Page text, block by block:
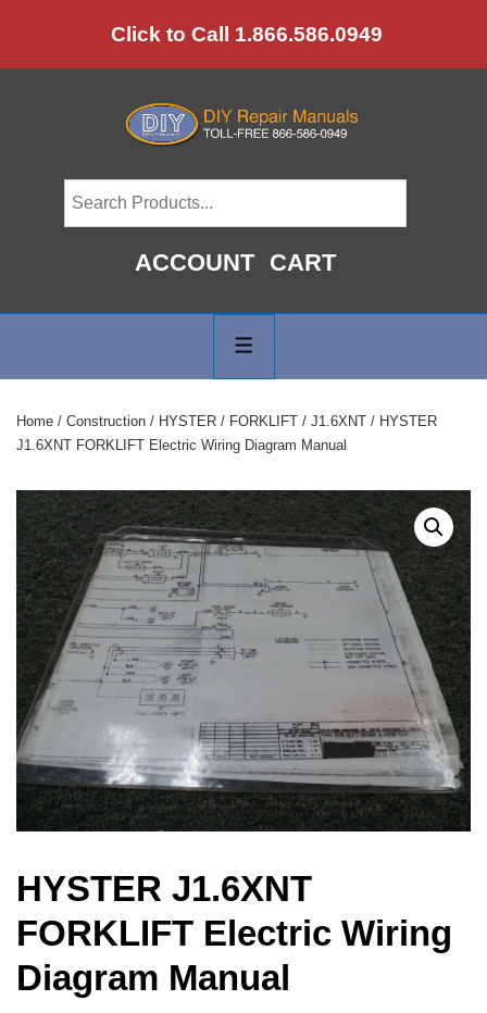
to
Click to Call 1.866.586.0949
ACCOUNT CART
Navigation
Home / Construction / HYSTER / FORKLIFT / J1.6XNT / HYSTER
J1.6XNT FORKLIFT Electric Wiring Diagram Manual
HYSTER J1.6XNT
FORKLIFT Electric Wiring
Diagram Manual